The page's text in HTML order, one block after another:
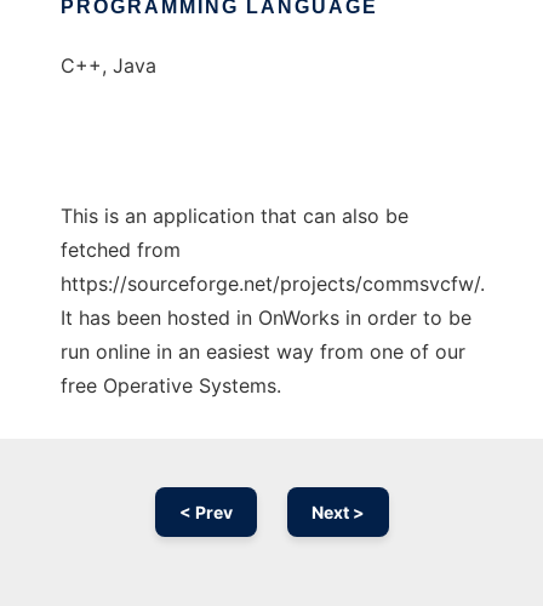
PROGRAMMING LANGUAGE
C++, Java
This is an application that can also be
fetched from
https://sourceforge.net/projects/commsvcfw/.
It has been hosted in OnWorks in order to be
run online in an easiest way from one of our
free Operative Systems.
< Prev Next >